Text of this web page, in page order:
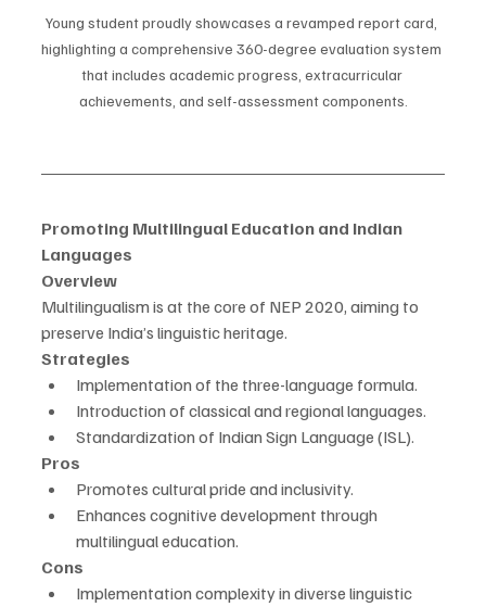
Young student proudly showcases a revamped report card,
highlighting a comprehensive 360-degree evaluation system
that includes academic progress, extracurricular
achievements, and self-assessment components.
Promoting Multilingual Education and Indian
Languages
Overview
Multilingualism is at the core of NEP 2020, aiming to
preserve India’s linguistic heritage.
Strategies
Implementation of the three-language formula.
Introduction of classical and regional languages.
Standardization of Indian Sign Language (ISL).
Pros
Promotes cultural pride and inclusivity.
Enhances cognitive development through
multilingual education.
Cons
Implementation complexity in diverse linguistic